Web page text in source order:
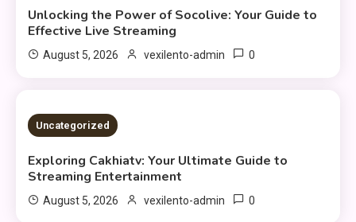
Unlocking the Power of Socolive: Your Guide to
Effective Live Streaming
August 5, 2026 vexilento-admin 0
3 MINS READ
Uncategorized
Exploring Cakhiatv: Your Ultimate Guide to
Streaming Entertainment
August 5, 2026 vexilento-admin 0